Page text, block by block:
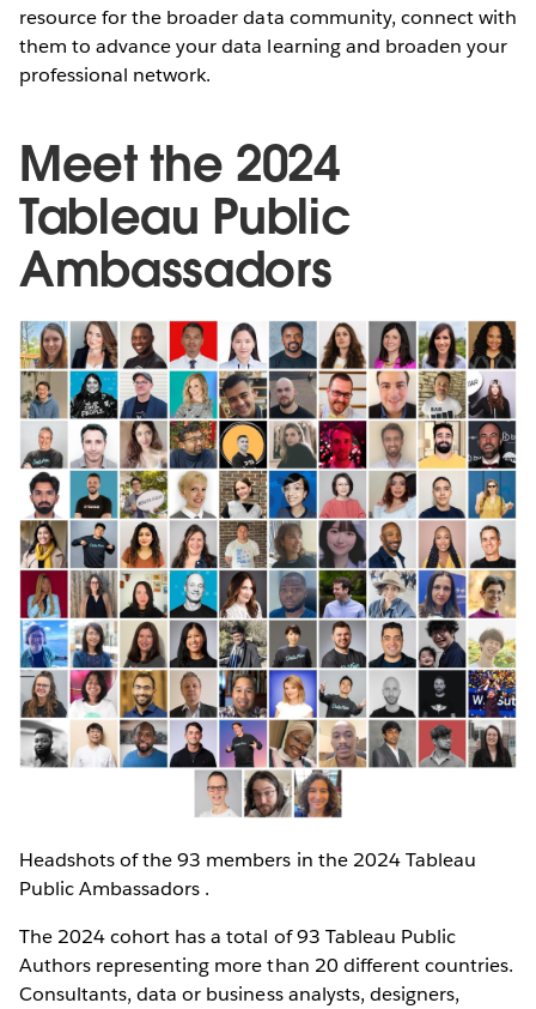
resource for the broader data community, connect with
them to advance your data learning and broaden your
professional network.
Meet the 2024
Tableau Public
Ambassadors
Headshots of the 93 members in the 2024 Tableau
Public Ambassadors .
The 2024 cohort has a total of 93 Tableau Public
Authors representing more than 20 different countries.
Consultants, data or business analysts, designers,